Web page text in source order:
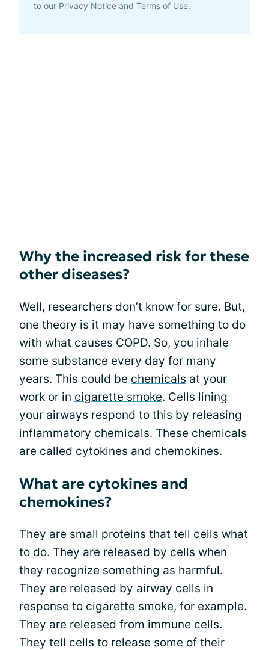
to our Privacy Notice and Terms of Use.
Why the increased risk for these
other diseases?
Well, researchers don’t know for sure. But,
one theory is it may have something to do
with what causes COPD. So, you inhale
some substance every day for many
years. This could be chemicals at your
work or in cigarette smoke. Cells lining
your airways respond to this by releasing
inflammatory chemicals. These chemicals
are called cytokines and chemokines.
What are cytokines and
chemokines?
They are small proteins that tell cells what
to do. They are released by cells when
they recognize something as harmful.
They are released by airway cells in
response to cigarette smoke, for example.
They are released from immune cells.
They tell cells to release some of their